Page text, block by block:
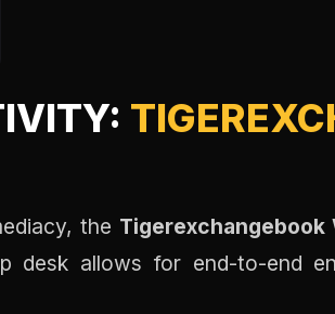
the
desk allows for end-to-end